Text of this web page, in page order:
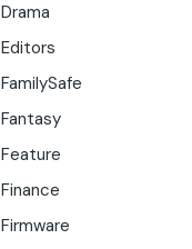
Drama
Editors
FamilySafe
Fantasy
Feature
Finance
Firmware